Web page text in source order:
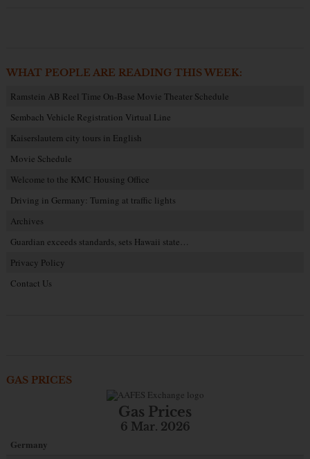
WHAT PEOPLE ARE READING THIS WEEK:
Ramstein AB Reel Time On-Base Movie Theater Schedule
Sembach Vehicle Registration Virtual Line
Kaiserslautern city tours in English
Movie Schedule
Welcome to the KMC Housing Office
Driving in Germany: Turning at traffic lights
Archives
Guardian exceeds standards, sets Hawaii state…
Privacy Policy
Contact Us
GAS PRICES
Gas Prices
6 Mar. 2026
Germany